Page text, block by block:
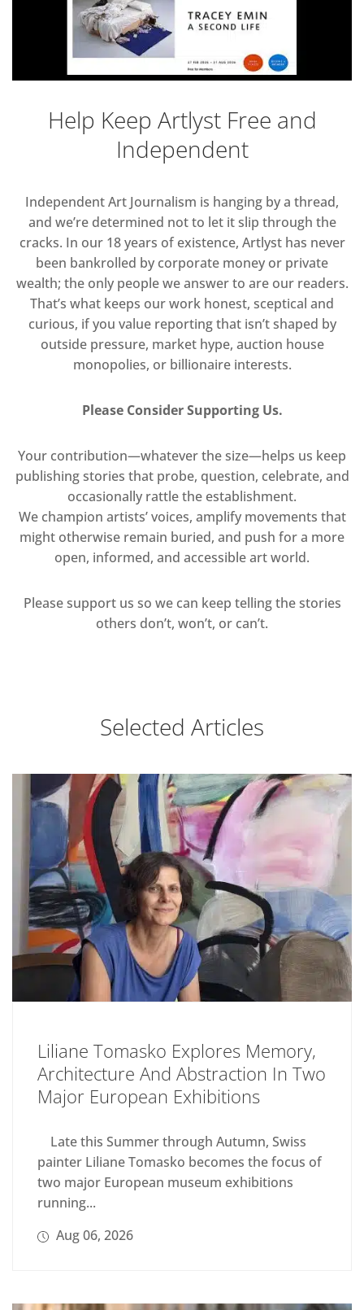
Help Keep Artlyst Free and
Independent
Independent Art Journalism is hanging by a thread,
and we’re determined not to let it slip through the
cracks. In our 18 years of existence, Artlyst has never
been bankrolled by corporate money or private
wealth; the only people we answer to are our readers.
That’s what keeps our work honest, sceptical and
curious, if you value reporting that isn’t shaped by
outside pressure, market hype, auction house
monopolies, or billionaire interests.
Please Consider Supporting Us.
Your contribution—whatever the size—helps us keep
publishing stories that probe, question, celebrate, and
occasionally rattle the establishment.
We champion artists’ voices, amplify movements that
might otherwise remain buried, and push for a more
open, informed, and accessible art world.
Please support us so we can keep telling the stories
others don’t, won’t, or can’t.
Selected Articles
Liliane Tomasko Explores Memory,
Architecture And Abstraction In Two
Major European Exhibitions
Late this Summer through Autumn, Swiss
painter Liliane Tomasko becomes the focus of
two major European museum exhibitions
running...
Aug 06, 2026